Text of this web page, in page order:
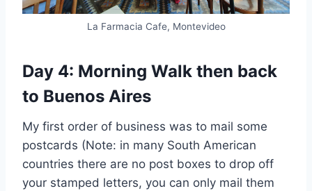
La Farmacia Cafe, Montevideo
Day 4: Morning Walk then back
to Buenos Aires
My first order of business was to mail some
postcards (Note: in many South American
countries there are no post boxes to drop off
your stamped letters, you can only mail them